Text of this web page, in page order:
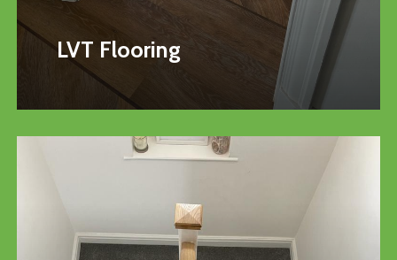
LVT Flooring